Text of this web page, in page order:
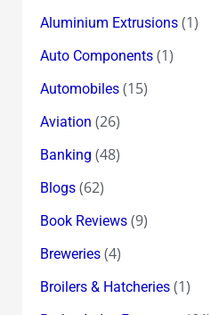
Aluminium Extrusions(1)
Auto Components(1)
Automobiles(15)
Aviation (26)
Banking (48)
Blogs(62)
Book Reviews(9)
Breweries(4)
Broilers & Hatcheries(1)